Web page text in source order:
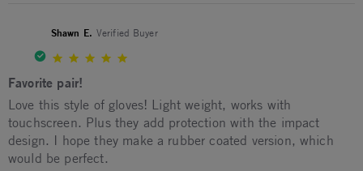
Shawn E. Verified Buyer
Favorite pair!
Review by Shawn E. on 19 Mar 2026
review stating Favorite pair!
Love this style of gloves! Light weight, works with
touchscreen. Plus they add protection with the impact
design. I hope they make a rubber coated version, which
would be perfect.